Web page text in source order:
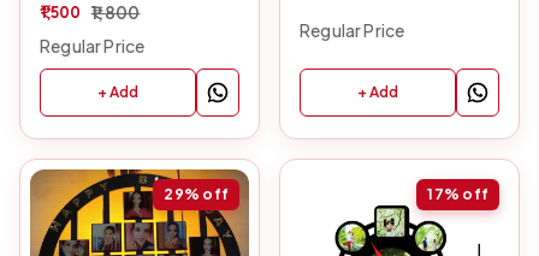
1,500 1,800
Regular Price
+ Add
Regular Price
+ Add
29% off 17% off